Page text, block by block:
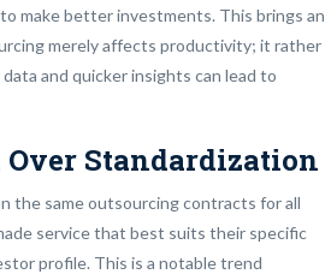
make better investments. This brings an
merely affects productivity; it rather
and quicker insights can lead to
Standardization
the same outsourcing contracts for all
service that best suits their specific
profile. This is a notable trend